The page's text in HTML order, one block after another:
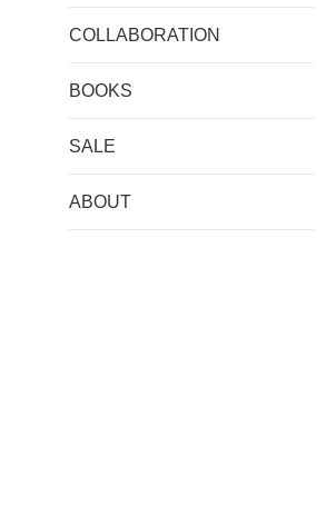
COLLABORATION
BOOKS
SALE
ABOUT